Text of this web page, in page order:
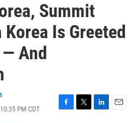
Summit
Is Greeted
And
PM CDT
F
T
L
E